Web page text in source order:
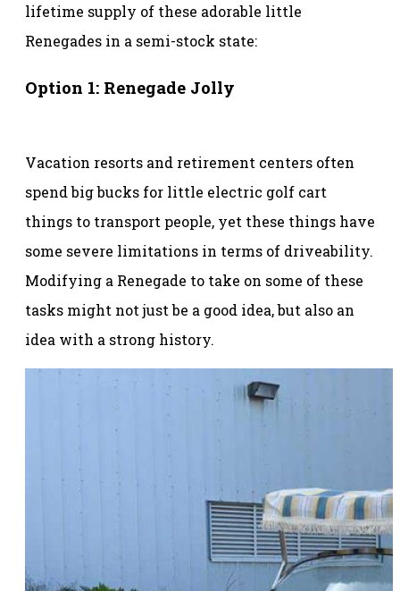
lifetime supply of these adorable little
Renegades in a semi-stock state:
Option 1: Renegade Jolly
Vacation resorts and retirement centers often
spend big bucks for little electric golf cart
things to transport people, yet these things have
some severe limitations in terms of driveability.
Modifying a Renegade to take on some of these
tasks might not just be a good idea, but also an
idea with a strong history.